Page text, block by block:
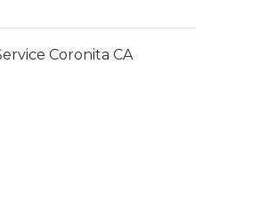
Coronita CA